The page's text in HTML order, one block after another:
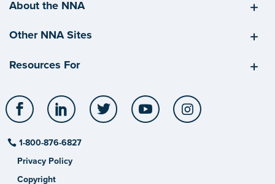
About the NNA
Other NNA Sites
Resources For
Facebook LinkedIn Twitter YouTube
1-800-876-6827
Privacy Policy
Copyright